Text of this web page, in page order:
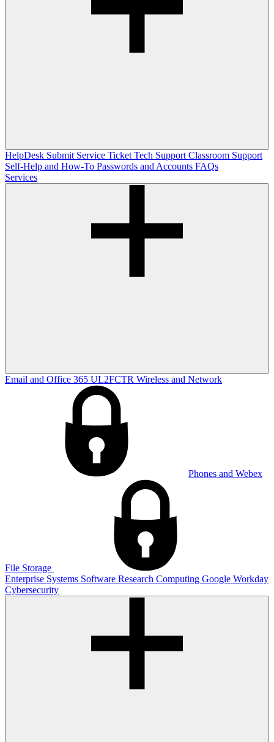
HelpDesk Submit Service Ticket Tech Support Classroom Support
Self-Help and How-To Passwords and Accounts FAQs
Services
Email and Office 365 UL2FCTR Wireless and Network
Phones and Webex
File Storage
Enterprise Systems Software Research Computing Google Workday
Cybersecurity